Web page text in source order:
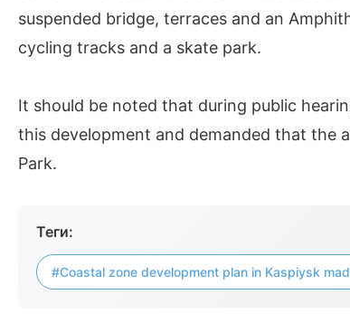
suspended bridge, terraces and an
cycling tracks and a skate park.
It should be noted that during public
this development and demanded that the
Park.
Теги:
#Coastal zone development plan in Kaspiysk